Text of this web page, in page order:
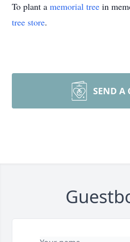
To plant a memorial tree in
tree store.
SEND A